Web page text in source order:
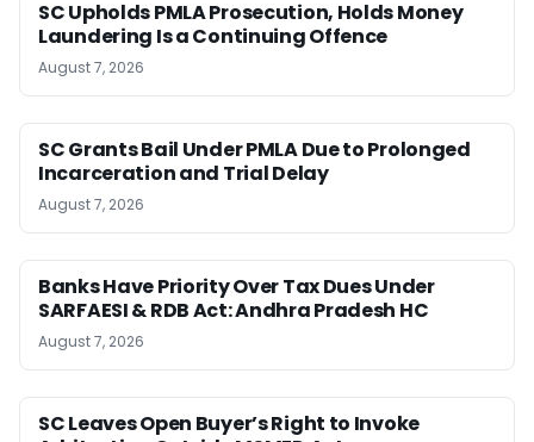
SC Upholds PMLA Prosecution, Holds Money
Laundering Is a Continuing Offence
August 7, 2026
SC Grants Bail Under PMLA Due to Prolonged
Incarceration and Trial Delay
August 7, 2026
Banks Have Priority Over Tax Dues Under
SARFAESI & RDB Act: Andhra Pradesh HC
August 7, 2026
SC Leaves Open Buyer’s Right to Invoke